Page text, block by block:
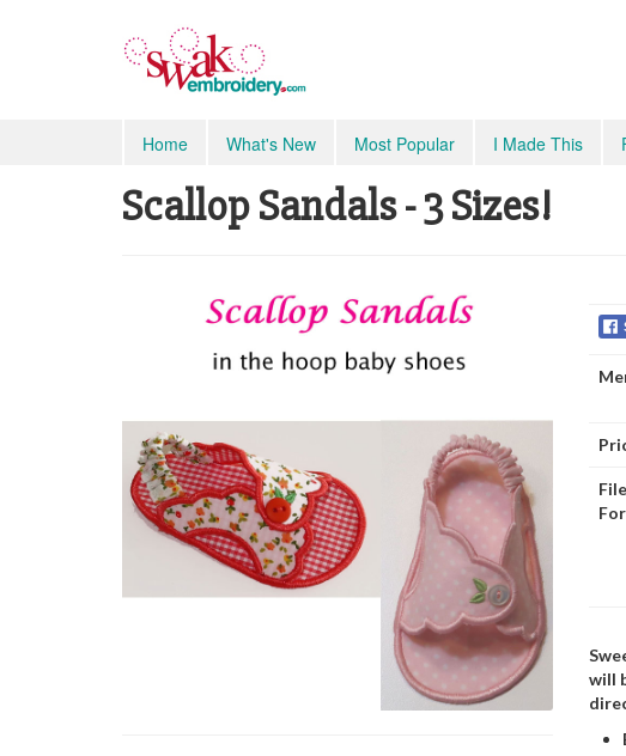
Home What's New Most Popular I Made This
Scallop Sandals - 3 Sizes!
File
will